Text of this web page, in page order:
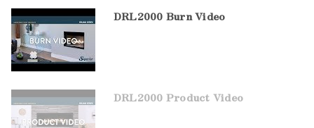
DRL2000 Burn Video
DRL2000 Product Video